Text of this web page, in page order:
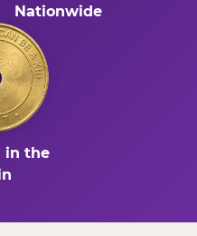
Nationwide
in the